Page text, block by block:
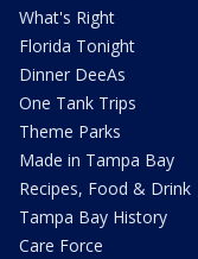
What's Right
Florida Tonight
Dinner DeeAs
One Tank Trips
Theme Parks
Made in Tampa Bay
Recipes, Food & Drink
Tampa Bay History
Care Force